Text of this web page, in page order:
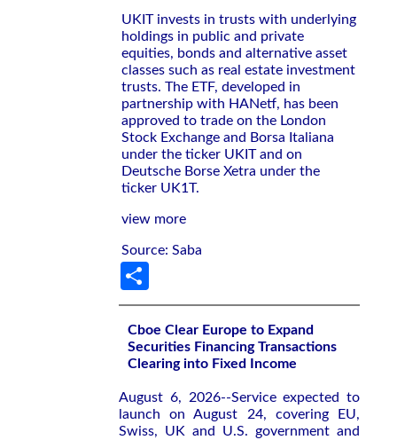
UKIT invests in trusts with underlying
holdings in public and private
equities, bonds and alternative asset
classes such as real estate investment
trusts. The ETF, developed in
partnership with HANetf, has been
approved to trade on the London
Stock Exchange and Borsa Italiana
under the ticker UKIT and on
Deutsche Borse Xetra under the
ticker UK1T.
view more
Source: Saba
Cboe Clear Europe to Expand
Securities Financing Transactions
Clearing into Fixed Income
August 6, 2026--Service expected to
launch on August 24, covering EU,
Swiss, UK and U.S. government and